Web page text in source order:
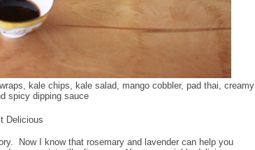
kale chips, kale salad, mango cobbler, pad thai, creamy
spicy dipping sauce
Delicious
Now I know that rosemary and lavender can help you